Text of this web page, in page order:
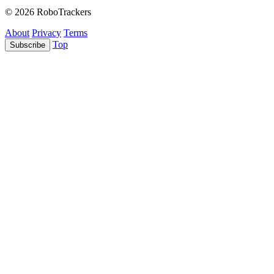
© 2026 RoboTrackers
About Privacy Terms
Subscribe Top